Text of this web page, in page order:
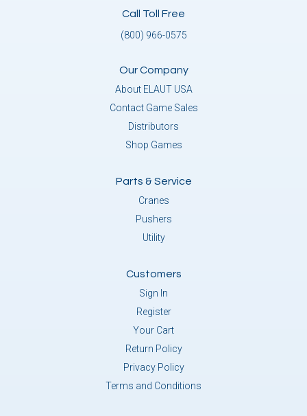
Call Toll Free
(800) 966-0575
Our Company
About ELAUT USA
Contact Game Sales
Distributors
Shop Games
Parts & Service
Cranes
Pushers
Utility
Customers
Sign In
Register
Your Cart
Return Policy
Privacy Policy
Terms and Conditions